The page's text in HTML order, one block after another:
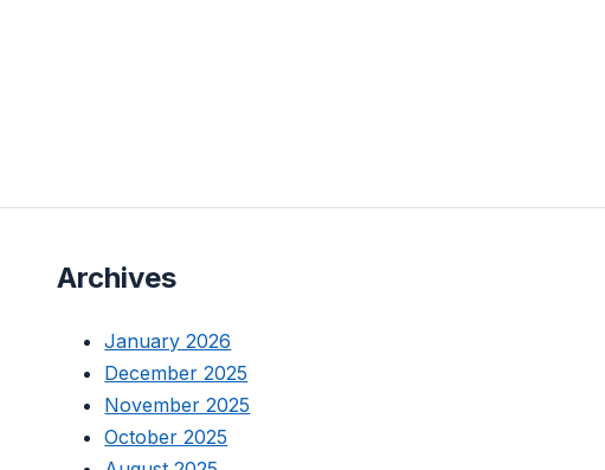
Archives
January 2026
December 2025
November 2025
October 2025